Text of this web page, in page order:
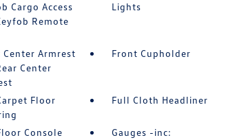
Cargo Access
Remote
Lights
Center Armrest
Center
Front Cupholder
Floor
Full Cloth Headliner
Console
Gauges -inc: